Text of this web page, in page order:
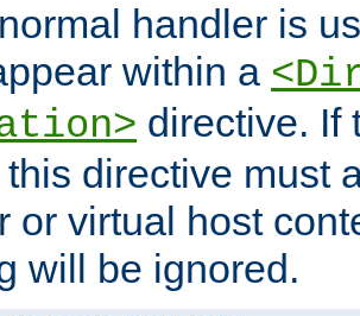
handler is
within a
directive. If
this directive must
or virtual host
will be ignored.